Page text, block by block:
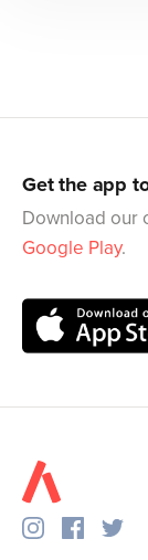
Get the app
Download our
Google Play.